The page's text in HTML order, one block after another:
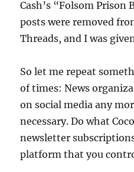
Cash’s “Folsom Prison
posts were removed
Threads, and I was
So let me repeat
of times: News
on social media any
necessary. Do what
newsletter
platform that you